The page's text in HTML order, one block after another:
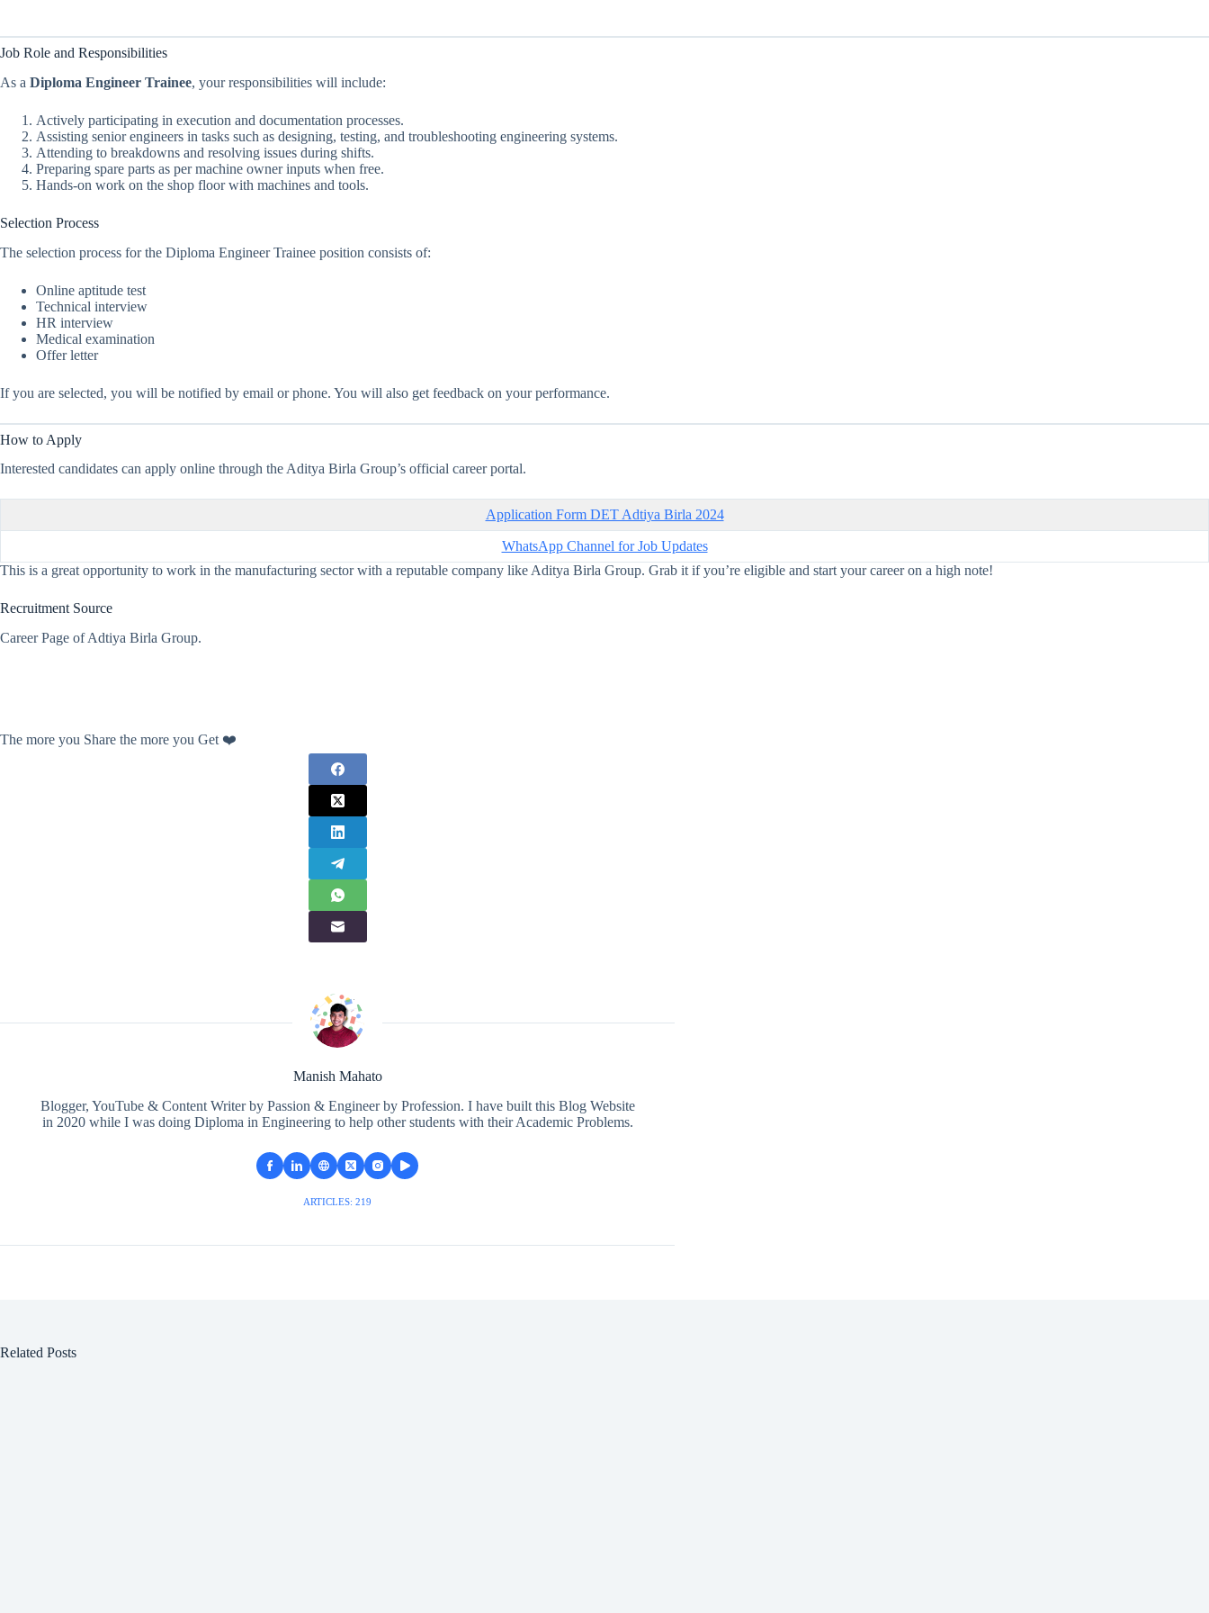
Job Role and Responsibilities
As a Diploma Engineer Trainee, your responsibilities will include:
Actively participating in execution and documentation processes.
Assisting senior engineers in tasks such as designing, testing, and troubleshooting engineering systems.
Attending to breakdowns and resolving issues during shifts.
Preparing spare parts as per machine owner inputs when free.
Hands-on work on the shop floor with machines and tools.
Selection Process
The selection process for the Diploma Engineer Trainee position consists of:
Online aptitude test
Technical interview
HR interview
Medical examination
Offer letter
If you are selected, you will be notified by email or phone. You will also get feedback on your performance.
How to Apply
Interested candidates can apply online through the Aditya Birla Group’s official career portal.
Application Form DET Adtiya Birla 2024
WhatsApp Channel for Job Updates
This is a great opportunity to work in the manufacturing sector with a reputable company like Aditya Birla Group. Grab it if you’re eligible and start your career on a high note!
Recruitment Source
Career Page of Adtiya Birla Group.
The more you Share the more you Get ❤️
Manish Mahato
Blogger, YouTube & Content Writer by Passion & Engineer by Profession. I have built this Blog Website
in 2020 while I was doing Diploma in Engineering to help other students with their Academic Problems.
ARTICLES: 219
Related Posts